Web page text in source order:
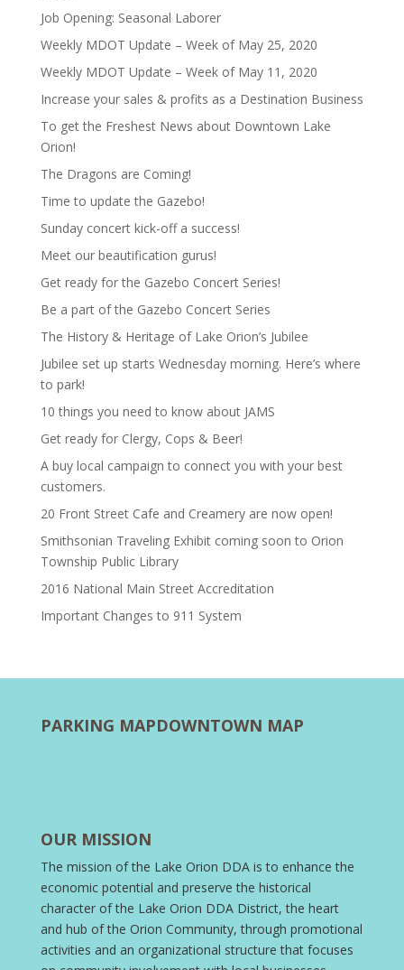
Job Opening: Seasonal Laborer
Weekly MDOT Update – Week of May 25, 2020
Weekly MDOT Update – Week of May 11, 2020
Increase your sales & profits as a Destination Business
To get the Freshest News about Downtown Lake
Orion!
The Dragons are Coming!
Time to update the Gazebo!
Sunday concert kick-off a success!
Meet our beautification gurus!
Get ready for the Gazebo Concert Series!
Be a part of the Gazebo Concert Series
The History & Heritage of Lake Orion’s Jubilee
Jubilee set up starts Wednesday morning. Here’s where
to park!
10 things you need to know about JAMS
Get ready for Clergy, Cops & Beer!
A buy local campaign to connect you with your best
customers.
20 Front Street Cafe and Creamery are now open!
Smithsonian Traveling Exhibit coming soon to Orion
Township Public Library
2016 National Main Street Accreditation
Important Changes to 911 System
PARKING MAPDOWNTOWN MAP
OUR MISSION
The mission of the Lake Orion DDA is to enhance the
economic potential and preserve the historical
character of the Lake Orion DDA District, the heart
and hub of the Orion Community, through promotional
activities and an organizational structure that focuses